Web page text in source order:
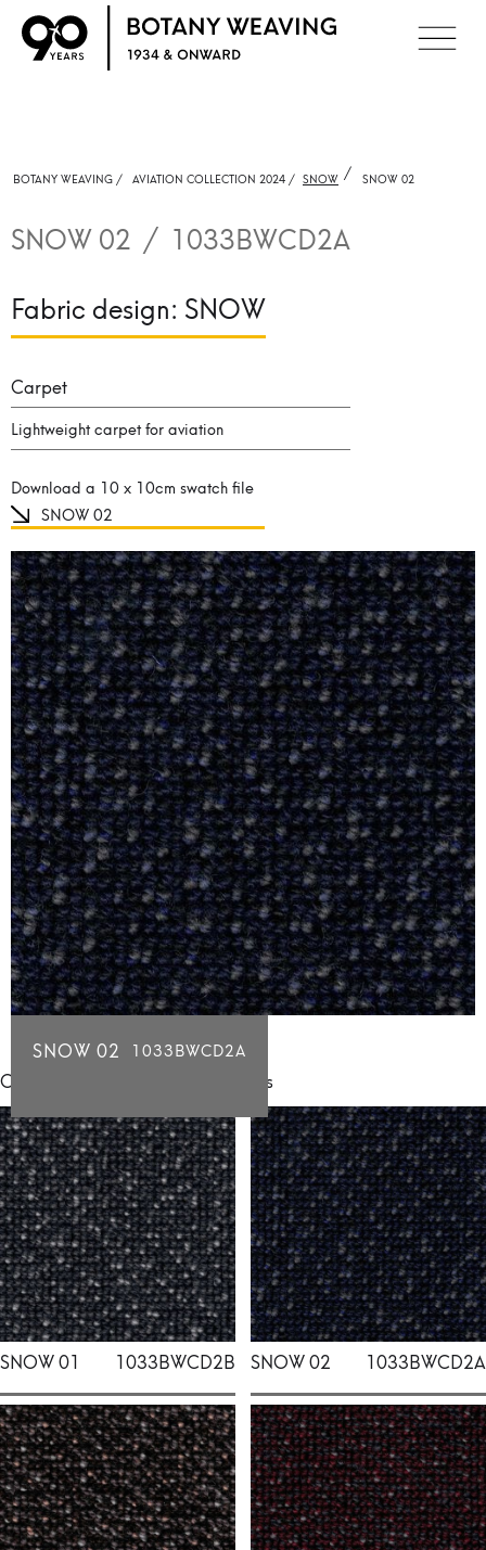
BOTANY WEAVING / AVIATION COLLECTION 2024 / SNOW / SNOW 02
SNOW 02 / 1033BWCD2A
Fabric design: SNOW
Carpet
Lightweight carpet for aviation
Download a 10 x 10cm swatch file
SNOW 02
SNOW 02 1033BWCD2A
Click for individual swatch samples
SNOW 01 1033BWCD2B SNOW 02 1033BWCD2A